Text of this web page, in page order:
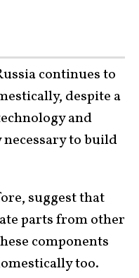
continues to
despite a
and
to build
suggest that
parts from other
components
too.